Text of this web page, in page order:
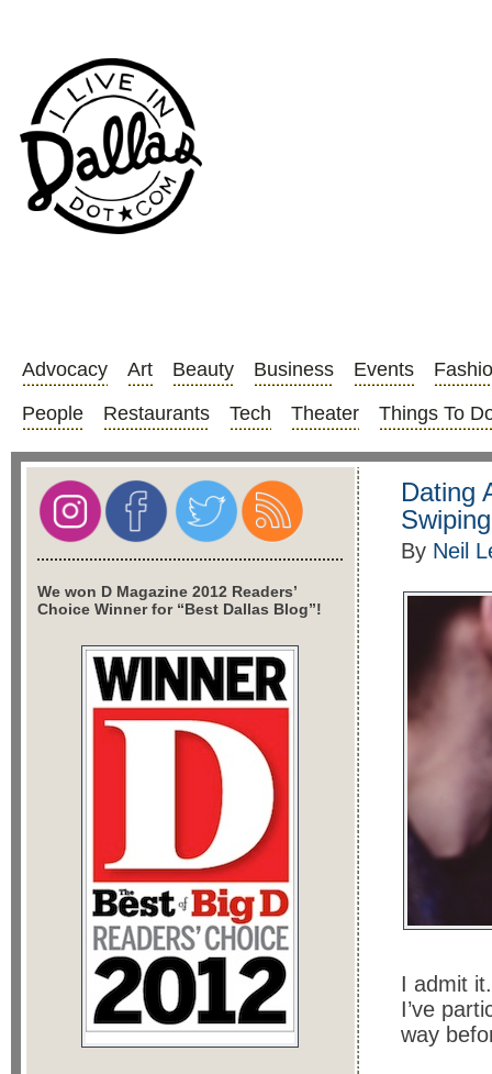
Advocacy Art Beauty Business Events
People
Restaurants Tech Theater Things To
Dating
By Neil
I admit
I’ve
way
We won D Magazine 2012 Readers’
Choice Winner for “Best Dallas Blog”!